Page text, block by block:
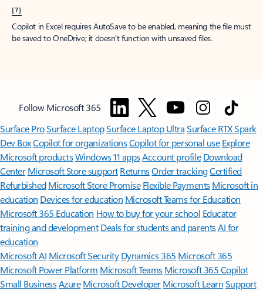
[7]
Copilot in Excel requires AutoSave to be enabled, meaning the file must
be saved to OneDrive; it doesn't function with unsaved files.
Follow Microsoft 365
Surface ProSurface LaptopSurface Laptop UltraSurface RTX Spark
Dev BoxCopilot for organizationsCopilot for personal use Explore
Microsoft productsWindows 11 appsAccount profile Download
Center Microsoft Store support ReturnsOrder trackingCertified
Refurbished Microsoft Store Promise Flexible Payments Microsoft in
education Devices for education Microsoft Teams for Education
Microsoft 365 Education How to buy for your school Educator
training and development Deals for students and parentsAI for
education
Microsoft AI Microsoft Security Dynamics 365 Microsoft 365
Microsoft Power Platform Microsoft TeamsMicrosoft 365 Copilot
Small BusinessAzure Microsoft DeveloperMicrosoft LearnSupport